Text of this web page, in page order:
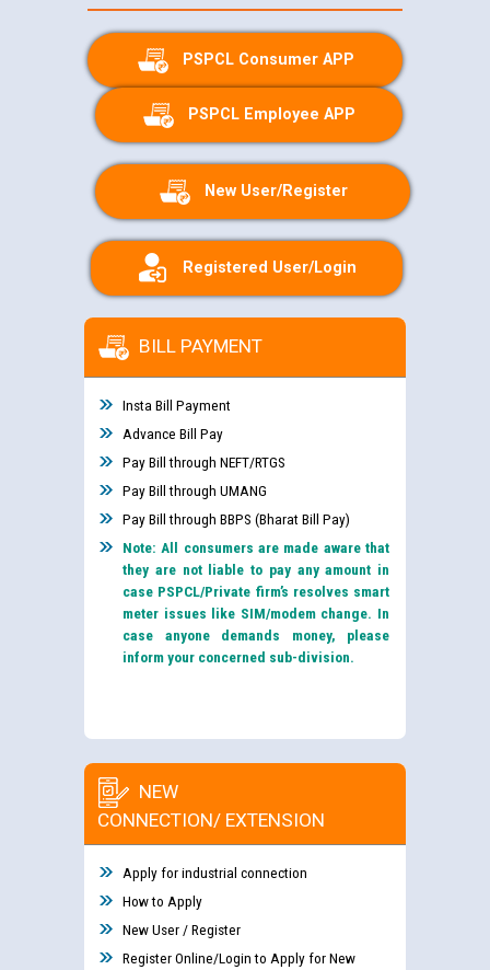
PSPCL Consumer APP
PSPCL Employee APP
New User/Register
Registered User/Login
BILL PAYMENT
Insta Bill Payment
Advance Bill Pay
Pay Bill through NEFT/RTGS
Pay Bill through UMANG
Pay Bill through BBPS (Bharat Bill Pay)
Note: All consumers are made aware that
they are not liable to pay any amount in
case PSPCL/Private firm’s resolves smart
meter issues like SIM/modem change. In
case anyone demands money, please
inform your concerned sub-division.
NEW
CONNECTION/ EXTENSION
Apply for industrial connection
How to Apply
New User / Register
Register Online/Login to Apply for New